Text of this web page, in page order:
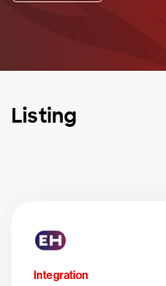
Listing
Integration